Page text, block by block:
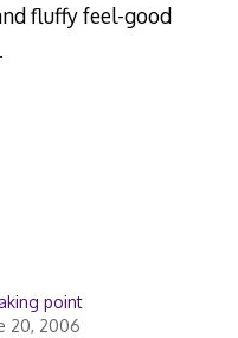
fluffy feel-good
point
20, 2006